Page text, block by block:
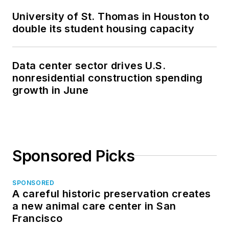
University of St. Thomas in Houston to
double its student housing capacity
Data center sector drives U.S.
nonresidential construction spending
growth in June
Sponsored Picks
SPONSORED
A careful historic preservation creates
a new animal care center in San
Francisco